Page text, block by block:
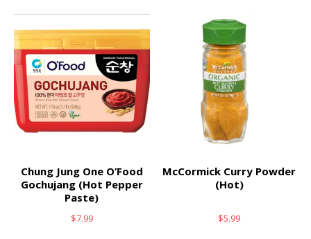
Chung Jung One O’Food
Gochujang (Hot Pepper
Paste)
$7.99
McCormick Curry Powder
(Hot)
$5.99